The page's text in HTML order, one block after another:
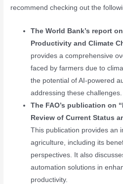
recommend checking out the
The World Bank’s report
Productivity and Climate
provides a comprehensive
faced by farmers due to
the potential of AI-powered
addressing these challenges.
The FAO’s publication on
Review of Current Status
This publication provides an
agriculture, including its
perspectives. It also
automation solutions in
productivity.